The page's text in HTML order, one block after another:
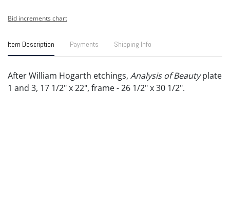
Bid increments chart
Item Description Payments Shipping Info
After William Hogarth etchings, Analysis of Beautyplate
1 and 3, 17 1/2" x 22", frame - 26 1/2" x 30 1/2".